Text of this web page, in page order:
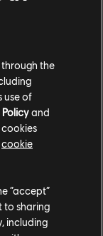
these
the
use of
and
cookies
cookie
“accept”
to sharing
including